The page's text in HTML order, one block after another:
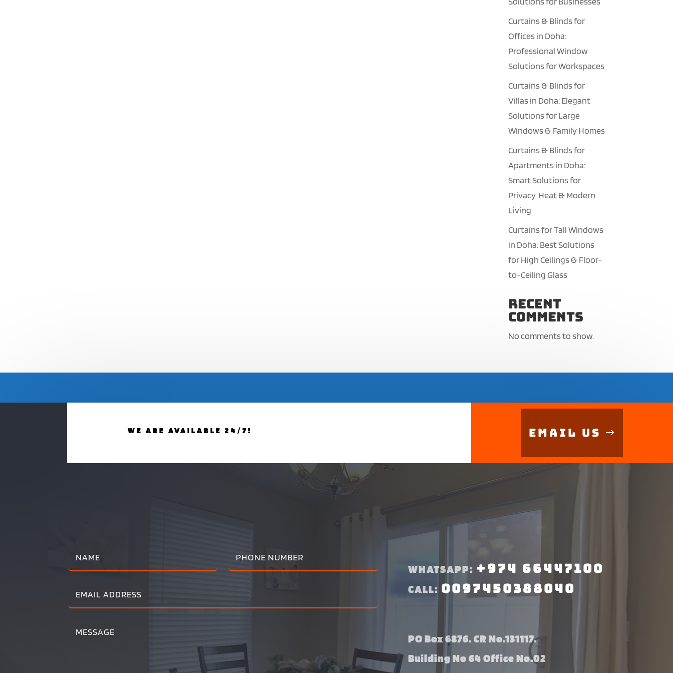
Curtains & Blinds for
Offices in Doha:
Professional Window
Solutions for Workspaces
Curtains & Blinds for
Villas in Doha: Elegant
Solutions for Large
Windows & Family Homes
Curtains & Blinds for
Apartments in Doha:
Smart Solutions for
Privacy, Heat & Modern
Living
Curtains for Tall Windows
in Doha: Best Solutions
for High Ceilings & Floor-
to-Ceiling Glass
Recent
Comments
No comments to show.
WE ARE AVAILABLE 24/7! Email Us
WHATSAPP: +974 66447100
CALL: 0097450388040
PO Box 6876. CR No.131117.
Building No 64 Office No.02